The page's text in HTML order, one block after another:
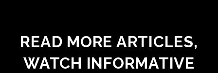
READ MORE ARTICLES,
WATCH INFORMATIVE